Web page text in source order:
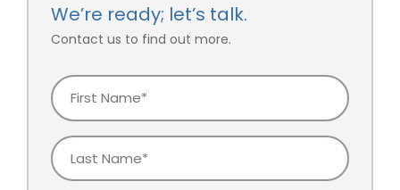
We’re ready; let’s talk.
Contact us to find out more.
First
Name
Last
Name